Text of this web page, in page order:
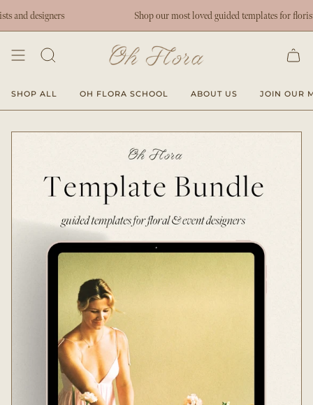
to
Shop our most loved guided templates for florists and
SHOP ALL OH FLORA SCHOOL ABOUT US JOIN OUR